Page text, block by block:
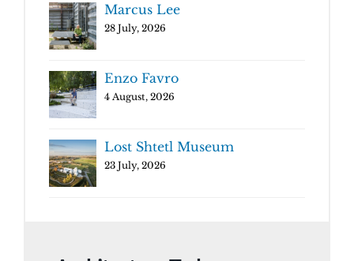
Marcus Lee
28 July, 2026
Enzo Favro
4 August, 2026
Lost Shtetl Museum
23 July, 2026